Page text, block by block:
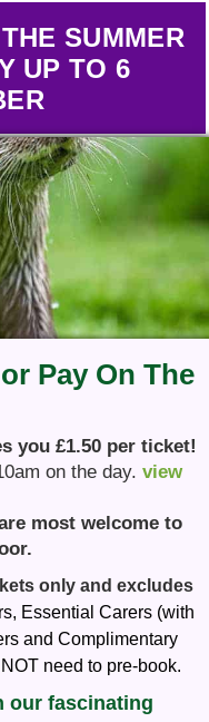
SUMMER
UP TO 6
Pay On The
you £1.50 per ticket!
on the day. view
most welcome to
only and excludes
Essential Carers (with
and Complimentary
need to pre-book.
our fascinating